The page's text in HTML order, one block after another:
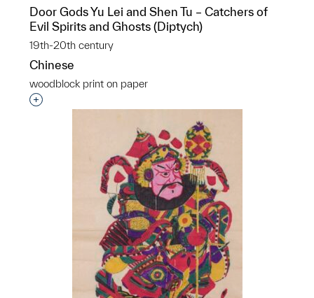
Door Gods Yu Lei and Shen Tu – Catchers of
Evil Spirits and Ghosts (Diptych)
19th-20th century
Chinese
woodblock print on paper
Interested in adding this object to a group?